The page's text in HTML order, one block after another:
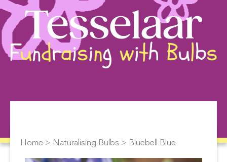
Home > Naturalising Bulbs > Bluebell Blue